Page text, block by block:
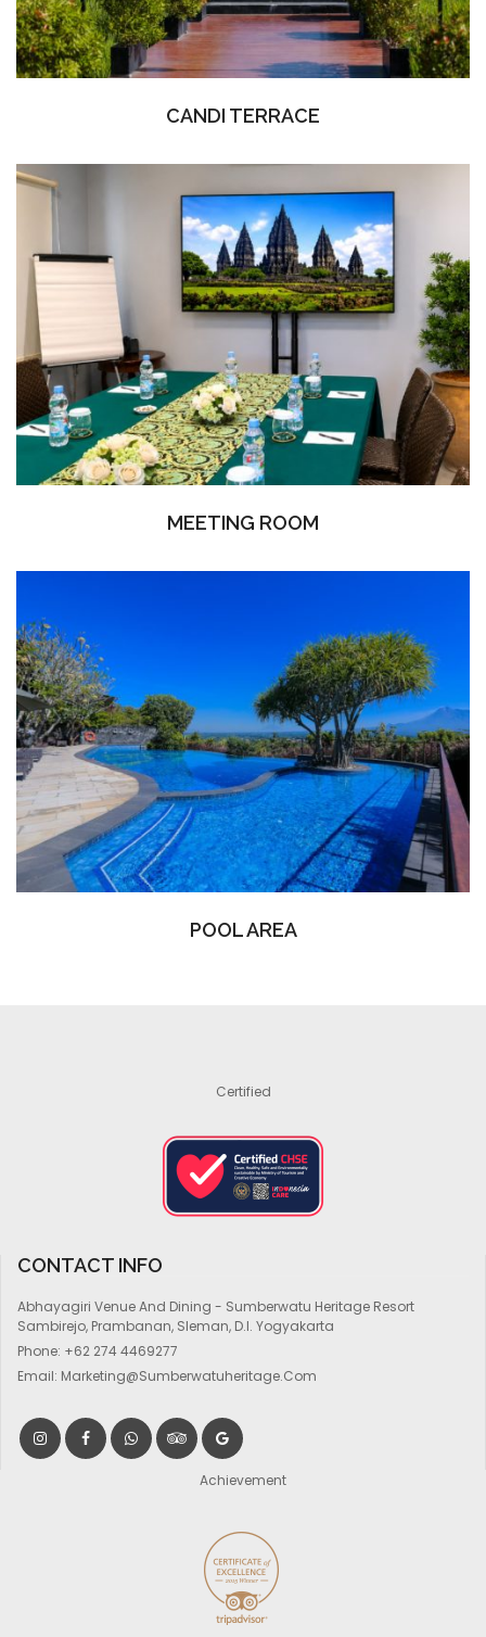
CANDI TERRACE
MEETING ROOM
POOL AREA
Certified
CONTACT INFO
Abhayagiri Venue And Dining - Sumberwatu Heritage Resort
Sambirejo, Prambanan, Sleman, D.I. Yogyakarta
Phone: +62 274 4469277
Email: Marketing@sumberwatuheritage.com
Achievement